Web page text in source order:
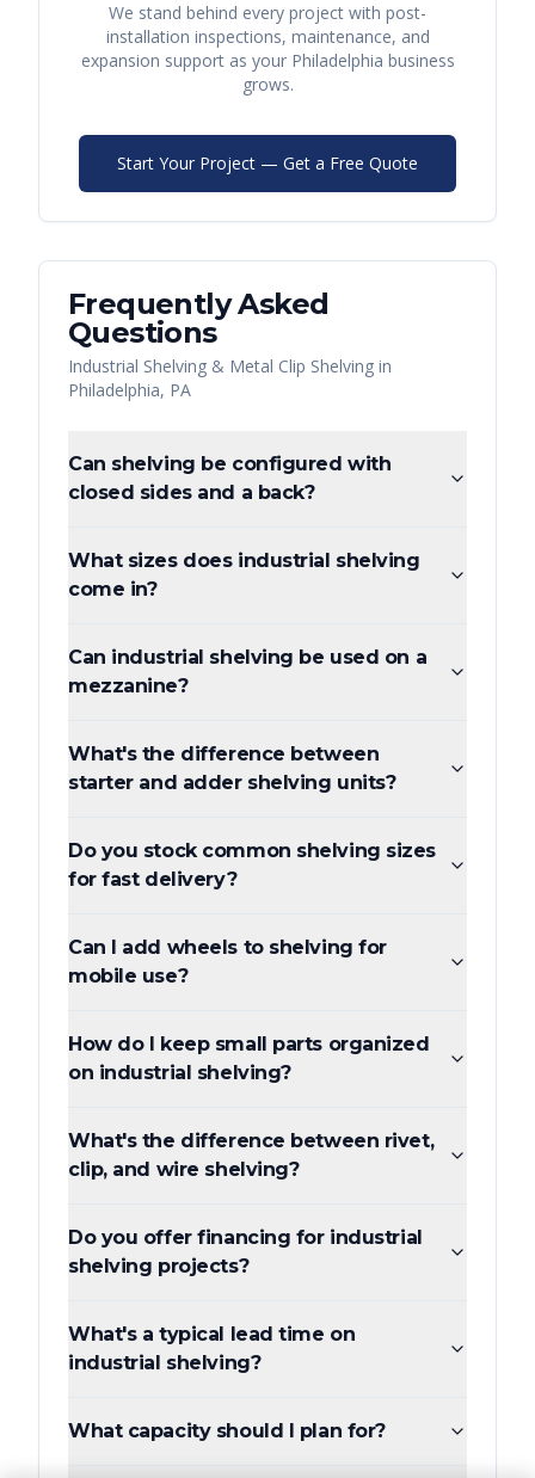
We stand behind every project with post-
installation inspections, maintenance, and
expansion support as your Philadelphia business
grows.
Start Your Project — Get a Free Quote
Frequently Asked
Questions
Industrial Shelving & Metal Clip Shelving in
Philadelphia, PA
Can shelving be configured with
closed sides and a back?
What sizes does industrial shelving
come in?
Can industrial shelving be used on a
mezzanine?
What's the difference between
starter and adder shelving units?
Do you stock common shelving sizes
for fast delivery?
Can I add wheels to shelving for
mobile use?
How do I keep small parts organized
on industrial shelving?
What's the difference between rivet,
clip, and wire shelving?
Do you offer financing for industrial
shelving projects?
What's a typical lead time on
industrial shelving?
What capacity should I plan for?